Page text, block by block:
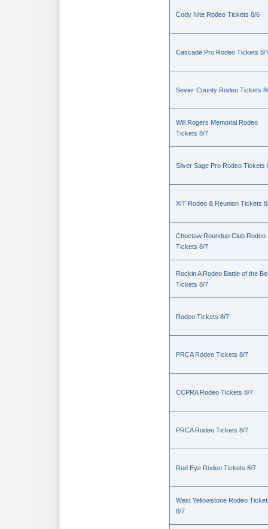
Cody Nite Rodeo Tickets 8/6
Cascade Pro Rodeo Tickets 8/
Sevier County Rodeo Tickets
Will Rogers Memorial Rodeo
Tickets 8/7
Silver Sage Pro Rodeo Tickets
XIT Rodeo & Reunion Tickets
Choctaw Roundup Club Rodeo
Tickets 8/7
Rockin A Rodeo Battle of the
Tickets 8/7
Rodeo Tickets 8/7
PRCA Rodeo Tickets 8/7
CCPRA Rodeo Tickets 8/7
PRCA Rodeo Tickets 8/7
Red Eye Rodeo Tickets 8/7
West Yellowstone Rodeo
8/7